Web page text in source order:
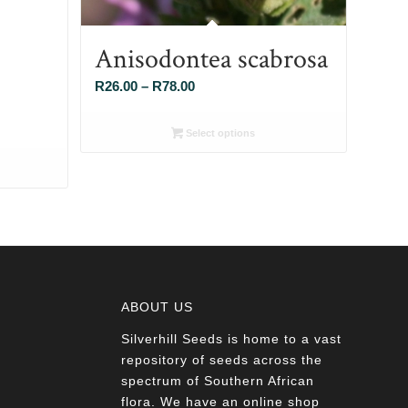
Anisodontea scabrosa
R26.00 – R78.00Price
R26.00
Select options
ABOUT US
Silverhill Seeds is home to a vast
repository of seeds across the
spectrum of Southern African
flora. We have an online shop